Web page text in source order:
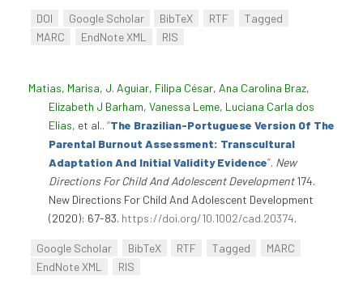
DOI Google Scholar BibTeX RTF
Tagged
MARC
EndNote XML RIS
Matias, Marisa, J. Aguiar, Filipa César, Ana Carolina Braz,
Elizabeth J Barham, Vanessa Leme, Luciana Carla dos
Elias, et al.. “The Brazilian-Portuguese Version Of The
Parental Burnout Assessment: Transcultural
Adaptation And Initial Validity Evidence”. New
Directions For Child And Adolescent Development174.
New Directions For Child And Adolescent Development
(2020): 67-83. https://doi.org/10.1002/cad.20374.
Google Scholar BibTeX RTF Tagged
MARC
EndNote XML
RIS